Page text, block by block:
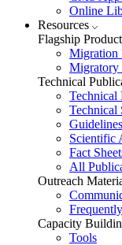
Online
Resources
Flagship
Migration
Migratory
Technical
Technical
Technical
Scientific
Fact
All
Outreach
Capacity
Tools